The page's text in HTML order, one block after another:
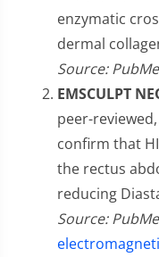
enzymatic
dermal
Source:
EMSCULPT
peer-
confirm that
the rectus
reducing
Source: